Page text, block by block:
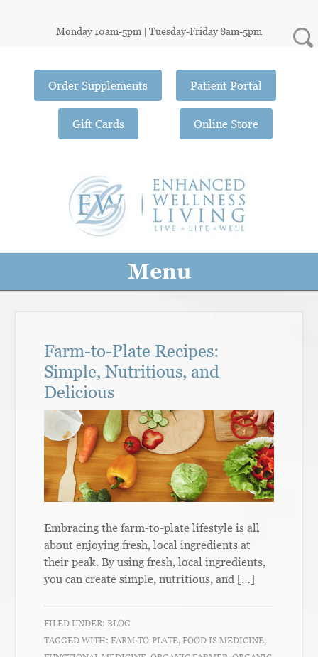
Monday 10am-5pm | Tuesday-Friday 8am-5pm
Order Supplements
Gift Cards
Patient Portal
Online Store
Menu
Farm-to-Plate Recipes:
Simple, Nutritious, and
Delicious
Embracing the farm-to-plate lifestyle is all
about enjoying fresh, local ingredients at
their peak. By using fresh, local ingredients,
you can create simple, nutritious, and […]
FILED UNDER:BLOG
TAGGED WITH:FARM-TO-PLATE,FOOD IS MEDICINE,